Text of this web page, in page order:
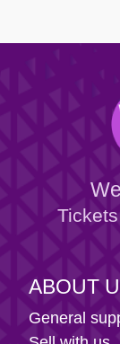
ABOUT
General